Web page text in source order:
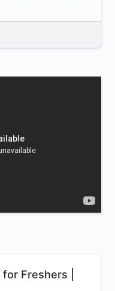
Freshers |